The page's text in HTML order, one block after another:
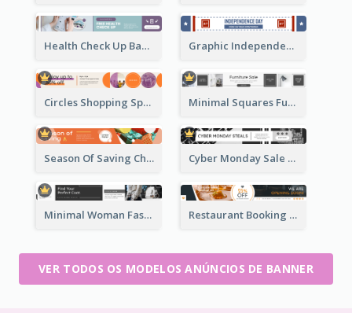
Health Check Up Banner Ad Graphic Independence Day Leaderboard
Circles Shopping Special Sale Leaderboard Minimal Squares Furniture Sale Leaderboard
Season Of Saving Christmas Leaderboard Cyber Monday Sale Announcement Leaderboard
Minimal Woman Fashion Promotion Leaderboard Restaurant Booking And Opening Leaderboard
VER TODOS OS MODELOS ANÚNCIOS DE BANNER